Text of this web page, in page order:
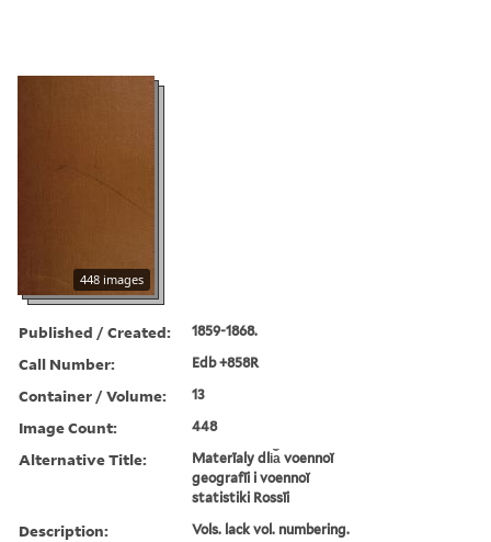
448 images
Published / Created: 1859-1868.
Call Number: Edb +858R
Container / Volume: 13
Image Count: 448
Alternative Title:
Materīaly dli︠a︡ voennoĭ
geografīi i voennoĭ
statistiki Rossīi
Description: Vols. lack vol. numbering.